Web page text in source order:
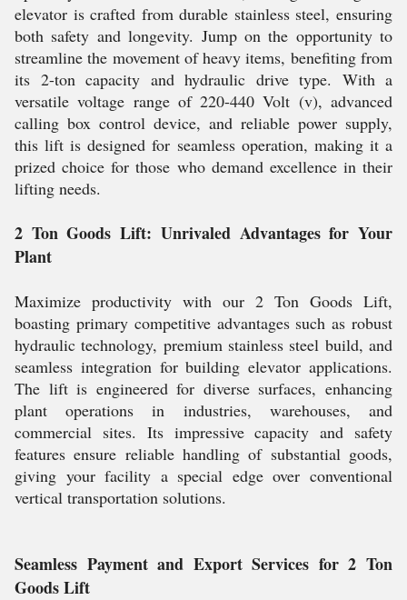
elevator is crafted from durable stainless steel, ensuring
both safety and longevity. Jump on the opportunity to
streamline the movement of heavy items, benefiting from
its 2-ton capacity and hydraulic drive type. With a
versatile voltage range of 220-440 Volt (v), advanced
calling box control device, and reliable power supply,
this lift is designed for seamless operation, making it a
prized choice for those who demand excellence in their
lifting needs.
2 Ton Goods Lift: Unrivaled Advantages for Your
Plant
Maximize productivity with our 2 Ton Goods Lift,
boasting primary competitive advantages such as robust
hydraulic technology, premium stainless steel build, and
seamless integration for building elevator applications.
The lift is engineered for diverse surfaces, enhancing
plant operations in industries, warehouses, and
commercial sites. Its impressive capacity and safety
features ensure reliable handling of substantial goods,
giving your facility a special edge over conventional
vertical transportation solutions.
Seamless Payment and Export Services for 2 Ton
Goods Lift